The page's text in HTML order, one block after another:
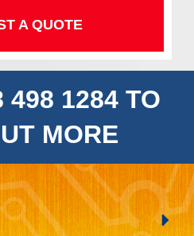
A QUOTE
498 1284 TO
MORE